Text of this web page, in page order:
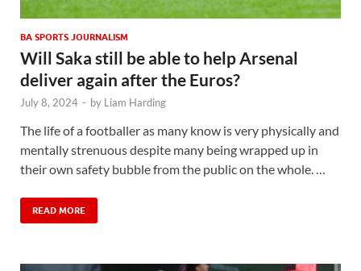
BA SPORTS JOURNALISM
Will Saka still be able to help Arsenal
deliver again after the Euros?
July 8, 2024 - by Liam Harding
The life of a footballer as many know is very physically and
mentally strenuous despite many being wrapped up in
their own safety bubble from the public on the whole. …
READ MORE